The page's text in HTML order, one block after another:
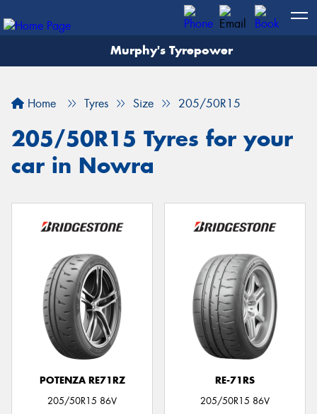
Murphy's Tyrepower
Home Tyres Size 205/50R15
205/50R15 Tyres for your
car in Nowra
POTENZA RE71RZ
205/50R15 86V
RE-71RS
205/50R15 86V
Let us know what you need, and our team will
Your details
Send